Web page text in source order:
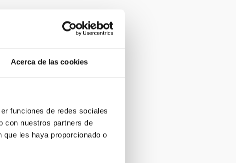
Acerca de las cookies
funciones de redes sociales
con nuestros partners de
les haya proporcionado o